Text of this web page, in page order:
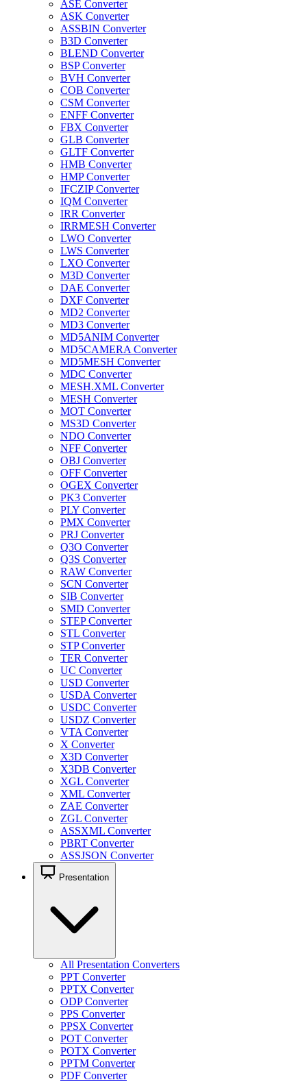
ASE Converter
ASK Converter
ASSBIN Converter
B3D Converter
BLEND Converter
BSP Converter
BVH Converter
COB Converter
CSM Converter
ENFF Converter
FBX Converter
GLB Converter
GLTF Converter
HMB Converter
HMP Converter
IFCZIP Converter
IQM Converter
IRR Converter
IRRMESH Converter
LWO Converter
LWS Converter
LXO Converter
M3D Converter
DAE Converter
DXF Converter
MD2 Converter
MD3 Converter
MD5ANIM Converter
MD5CAMERA Converter
MD5MESH Converter
MDC Converter
MESH.XML Converter
MESH Converter
MOT Converter
MS3D Converter
NDO Converter
NFF Converter
OBJ Converter
OFF Converter
OGEX Converter
PK3 Converter
PLY Converter
PMX Converter
PRJ Converter
Q3O Converter
Q3S Converter
RAW Converter
SCN Converter
SIB Converter
SMD Converter
STEP Converter
STL Converter
STP Converter
TER Converter
UC Converter
USD Converter
USDA Converter
USDC Converter
USDZ Converter
VTA Converter
X Converter
X3D Converter
X3DB Converter
XGL Converter
XML Converter
ZAE Converter
ZGL Converter
ASSXML Converter
PBRT Converter
ASSJSON Converter
Presentation
All Presentation Converters
PPT Converter
PPTX Converter
ODP Converter
PPS Converter
PPSX Converter
POT Converter
POTX Converter
PPTM Converter
PDF Converter